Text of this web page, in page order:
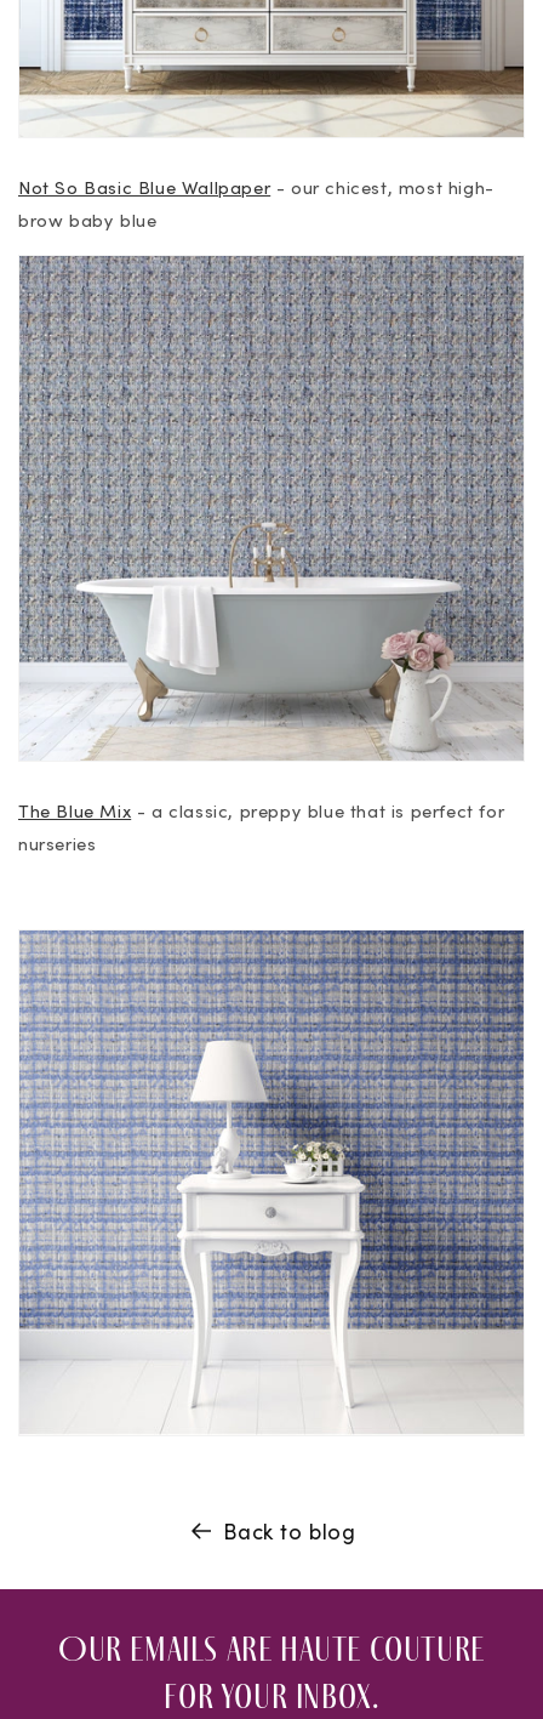
Not So Basic Blue Wallpaper- our chicest, most high-
brow baby blue
The Blue Mix - a classic, preppy blue that is perfect for
nurseries
Back to blog
Our emails are haute couture
for your inbox.